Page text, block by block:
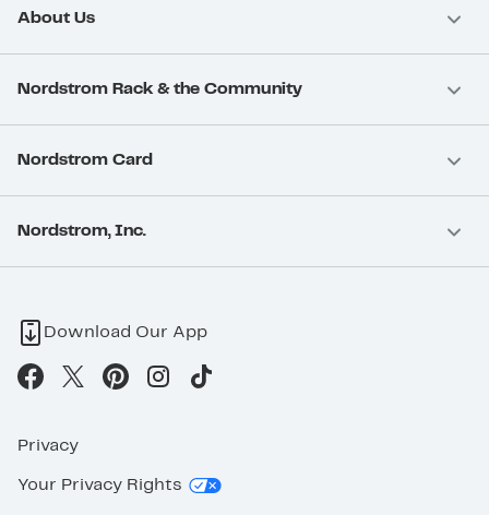
About Us
Nordstrom Rack & the Community
Nordstrom Card
Nordstrom, Inc.
Download Our App
Privacy
Your Privacy Rights